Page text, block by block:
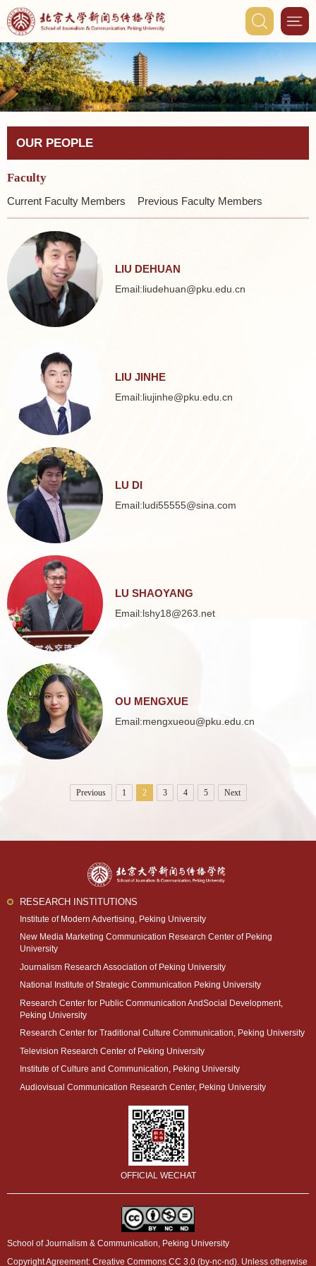
OUR PEOPLE
Faculty
Current Faculty Members Previous Faculty Members
LIU DEHUAN
Email:liudehuan@pku.edu.cn
LIU JINHE
Email:liujinhe@pku.edu.cn
LU DI
Email:ludi55555@sina.com
LU SHAOYANG
Email:lshy18@263.net
OU MENGXUE
Email:mengxueou@pku.edu.cn
Previous 1 2 3 4 5 Next
RESEARCH INSTITUTIONS
Institute of Modern Advertising, Peking University
New Media Marketing Communication Research Center of Peking
University
Journalism Research Association of Peking University
National Institute of Strategic Communication Peking University
Research Center for Public Communication AndSocial Development,
Peking University
Research Center for Traditional Culture Communication, Peking University
Television Research Center of Peking University
Institute of Culture and Communication, Peking University
Audiovisual Communication Research Center, Peking University
OFFICIAL WECHAT
School of Journalism & Communication, Peking University
Copyright Agreement: Creative Commons CC 3.0 (by-nc-nd). Unless otherwise